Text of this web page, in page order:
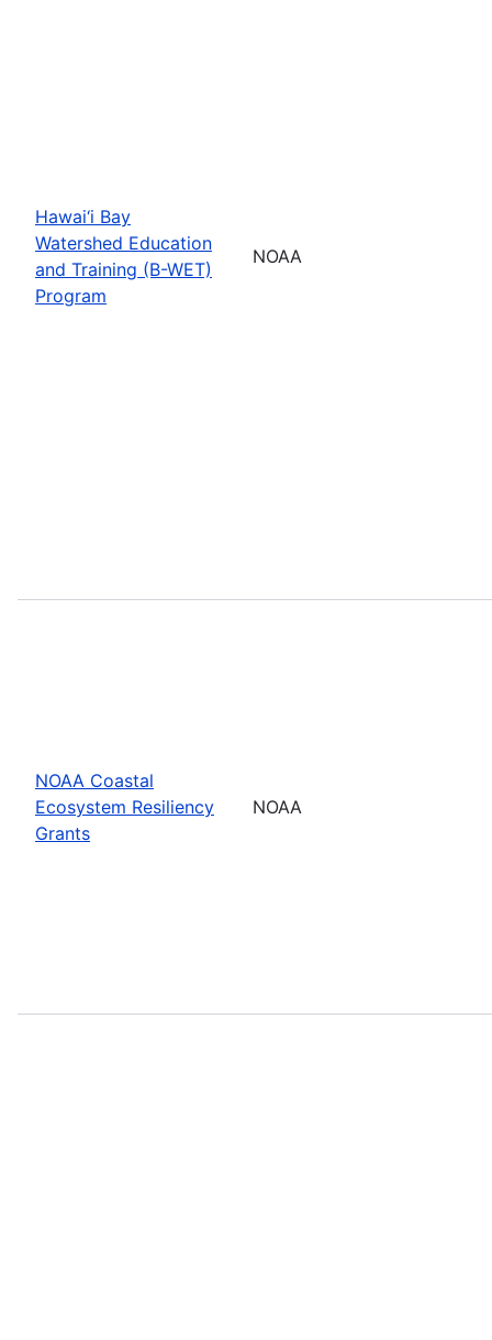
Hawai‘i Bay
Watershed Education
and Training (B-WET)
Program
NOAA
NOAA Coastal
Ecosystem Resiliency
Grants
NOAA